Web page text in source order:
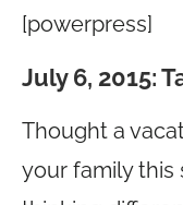
[powerpress]
July 6, 2015:
Thought a
your family this